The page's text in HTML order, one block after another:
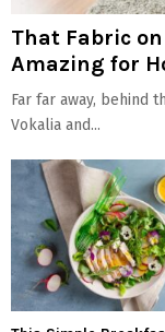
That Fabric
Amazing for
Far far away, behind
Vokalia and...